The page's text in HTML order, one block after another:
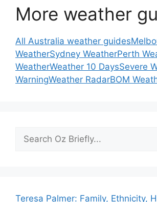
More weather
All Australia weather guides
WeatherSydney WeatherPerth
WeatherWeather 10 DaysSevere
WarningWeather RadarBOM
Teresa Palmer: Family, Ethnicity,